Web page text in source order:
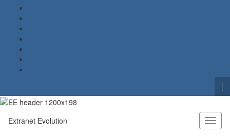
Search for:
Extranet Evolution